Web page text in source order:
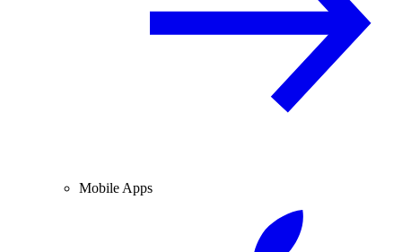
Mobile Apps